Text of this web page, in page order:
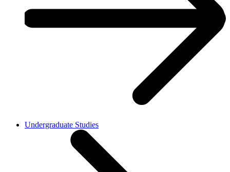
Undergraduate Studies